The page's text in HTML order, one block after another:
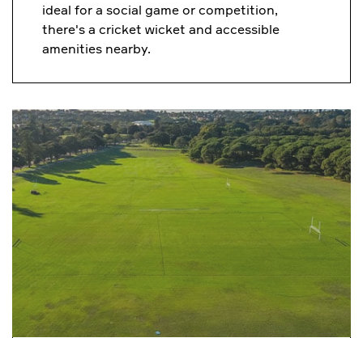
ideal for a social game or competition,
there's a cricket wicket and accessible
amenities nearby.